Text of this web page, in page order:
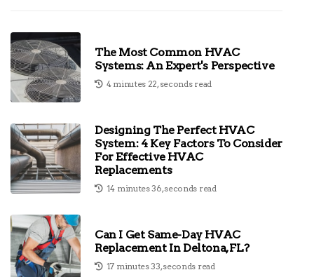
The Most Common HVAC
Systems: An Expert's Perspective
4 minutes 22, seconds read
Designing The Perfect HVAC
System: 4 Key Factors To Consider
For Effective HVAC
Replacements
14 minutes 36, seconds read
Can I Get Same-Day HVAC
Replacement In Deltona, FL?
17 minutes 33, seconds read